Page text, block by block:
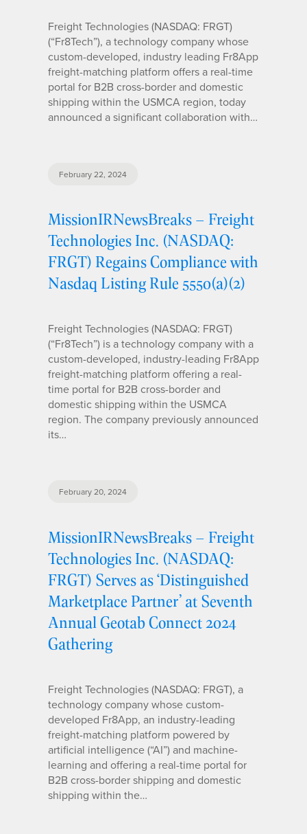
Freight Technologies (NASDAQ: FRGT)
(“Fr8Tech”), a technology company whose
custom-developed, industry leading Fr8App
freight-matching platform offers a real-time
portal for B2B cross-border and domestic
shipping within the USMCA region, today
announced a significant collaboration with…
February 22, 2024
MissionIRNewsBreaks – Freight
Technologies Inc. (NASDAQ:
FRGT) Regains Compliance with
Nasdaq Listing Rule 5550(a)(2)
Freight Technologies (NASDAQ: FRGT)
(“Fr8Tech”) is a technology company with a
custom-developed, industry-leading Fr8App
freight-matching platform offering a real-
time portal for B2B cross-border and
domestic shipping within the USMCA
region. The company previously announced
its…
February 20, 2024
MissionIRNewsBreaks – Freight
Technologies Inc. (NASDAQ:
FRGT) Serves as ‘Distinguished
Marketplace Partner’ at Seventh
Annual Geotab Connect 2024
Gathering
Freight Technologies (NASDAQ: FRGT), a
technology company whose custom-
developed Fr8App, an industry-leading
freight-matching platform powered by
artificial intelligence (“AI”) and machine-
learning and offering a real-time portal for
B2B cross-border shipping and domestic
shipping within the…